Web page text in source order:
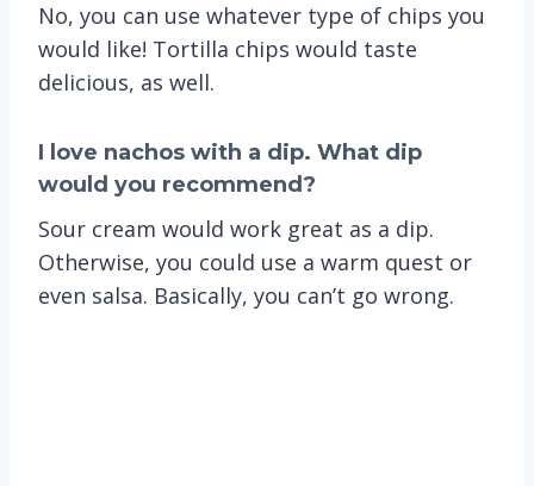
No, you can use whatever type of chips you
would like! Tortilla chips would taste
delicious, as well.
I love nachos with a dip. What dip
would you recommend?
Sour cream would work great as a dip.
Otherwise, you could use a warm quest or
even salsa. Basically, you can’t go wrong.